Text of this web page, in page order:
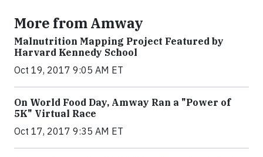
More from Amway
Malnutrition Mapping Project Featured by
Harvard Kennedy School
Oct 19, 2017 9:05 AM ET
On World Food Day, Amway Ran a "Power of
5K" Virtual Race
Oct 17, 2017 9:35 AM ET